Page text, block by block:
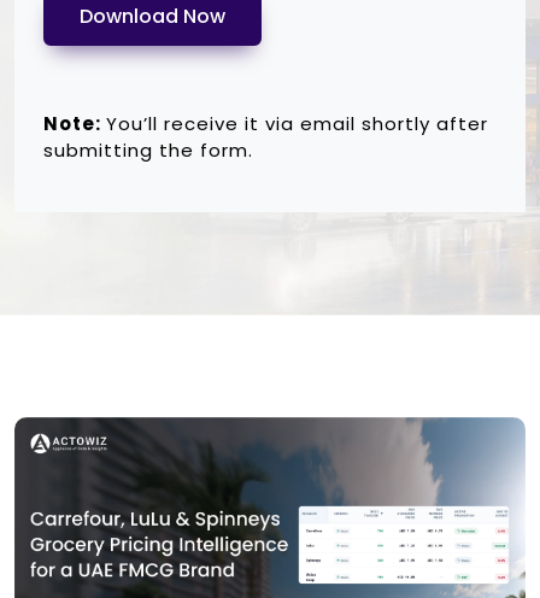
Download Now
Note: You’ll receive it via email shortly after
submitting the form.